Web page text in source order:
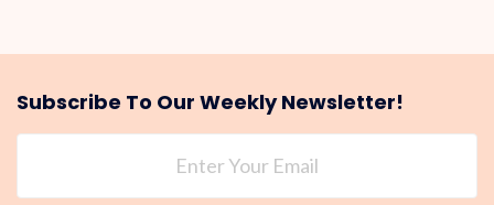
Subscribe To Our Weekly Newsletter!